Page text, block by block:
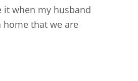
it when my husband
home that we are